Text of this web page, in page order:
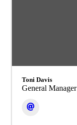
Toni Davis
General Manager